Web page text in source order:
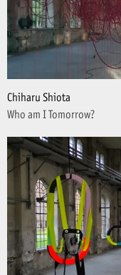
Chiharu Shiota
Who am I Tomorrow?